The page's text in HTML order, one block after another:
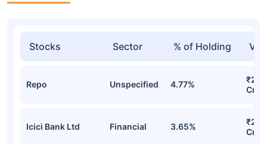
Stocks Sector % of Holding
Repo Unspecified 4.77%
Cr
Icici Bank Ltd Financial 3.65%
Cr